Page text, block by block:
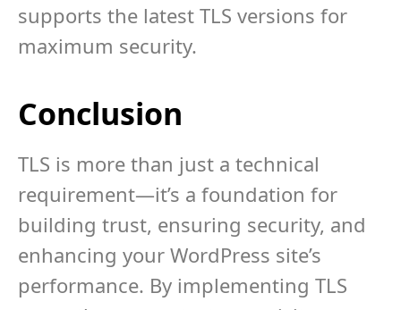
supports the latest TLS versions for
maximum security.
Conclusion
TLS is more than just a technical
requirement—it’s a foundation for
building trust, ensuring security, and
enhancing your WordPress site’s
performance. By implementing TLS